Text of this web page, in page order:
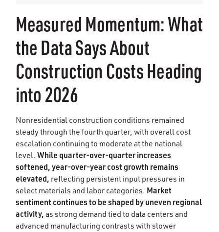
Measured Momentum: What
the Data Says About
Construction Costs Heading
into 2026
Nonresidential construction conditions remained
steady through the fourth quarter, with overall cost
escalation continuing to moderate at the national
level. While quarter-over-quarter increases
softened, year-over-year cost growth remains
elevated, reflecting persistent input pressures in
select materials and labor categories. Market
sentiment continues to be shaped by uneven regional
activity, as strong demand tied to data centers and
advanced manufacturing contrasts with slower